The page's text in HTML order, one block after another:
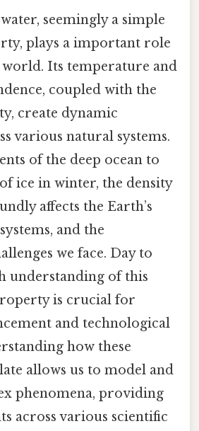
seemingly a simple
plays a important role
Its temperature and
coupled with the
create dynamic
various natural systems.
of the deep ocean to
ice in winter, the density
affects the Earth’s
and the
we face. Day to
understanding of this
is crucial for
and technological
how these
allows us to model and
phenomena, providing
across various scientific